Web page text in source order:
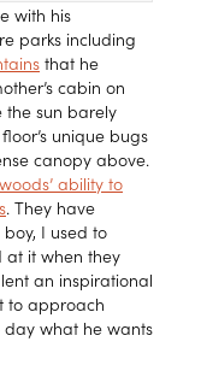
with his
parks including
that he
cabin on
the sun barely
unique bugs
canopy above.
ability to
. They have
I used to
at it when they
an inspirational
to approach
what he wants